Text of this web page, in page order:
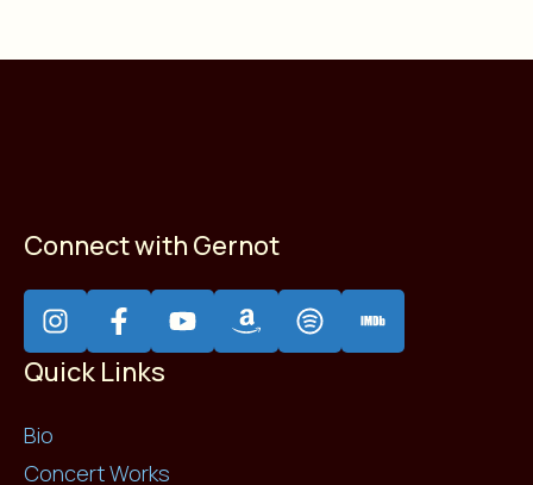
Connect with Gernot
Quick Links
Bio
Concert Works